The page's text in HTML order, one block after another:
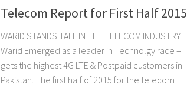
Telecom Report for First Half 2015
WARID STANDS TALL IN THE TELECOM INDUSTRY
Warid Emerged as a leader in Technolgy race –
gets the highest 4G LTE & Postpaid customers in
Pakistan. The first half of 2015 for the telecom